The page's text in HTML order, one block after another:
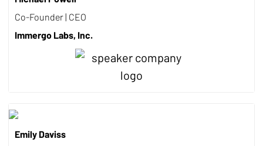
Co-Founder | CEO
Immergo Labs, Inc.
Emily Daviss